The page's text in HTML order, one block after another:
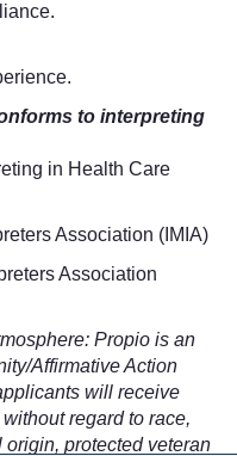
to interpreting
in Health Care
Association (IMIA)
Association
Propio is an
Affirmative Action
will receive
regard to race,
protected veteran